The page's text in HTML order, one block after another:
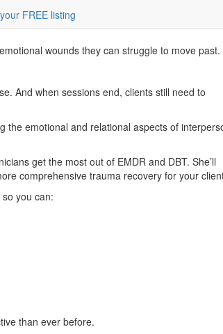
FREE listing
wounds they can struggle to move past.
And when sessions end, clients still need to
emotional and relational aspects of
get the most out of EMDR and DBT. She’ll
comprehensive trauma recovery for your
so you can:
than ever before.